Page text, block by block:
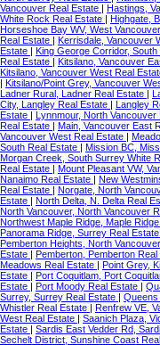
Vancouver Real Estate | Hastings,
White Rock Real Estate | Highgate,
Horseshoe Bay WV, West
Real Estate | Kerrisdale, Vancouver
Estate | King George Corridor,
Real Estate | Kitsilano, Vancouver
Kitsilano, Vancouver West Real
| Kitsilano/Point Grey, Vancouver
Ladner Rural, Ladner Real Estate |
City, Langley Real Estate | Langley
Estate | Lynnmour, North Vancouver
Real Estate | Main, Vancouver East
Vancouver West Real Estate |
South Real Estate | Mission BC,
Morgan Creek, South Surrey White
Real Estate | Mount Pleasant VW,
Nanaimo Real Estate | New
Real Estate | Norgate, North
Estate | North Delta, N. Delta Real
North Vancouver, North Vancouver
Northwest Maple Ridge, Maple
Panorama Ridge, Surrey Real Estate
Pemberton Heights, North
Estate | Pemberton, Pemberton Real
Meadows Real Estate | Point Grey,
Estate | Port Coquitlam, Port
Estate | Port Moody Real Estate |
Surrey, Surrey Real Estate | Queens
Whistler Real Estate | Renfrew VE,
West Real Estate | Saanich Plaza,
Estate | Sardis East Vedder Rd,
Sechelt District, Sunshine Coast